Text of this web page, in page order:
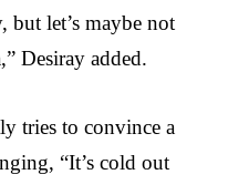
let’s maybe not
Desiray added.
tries to convince a
“It’s cold out